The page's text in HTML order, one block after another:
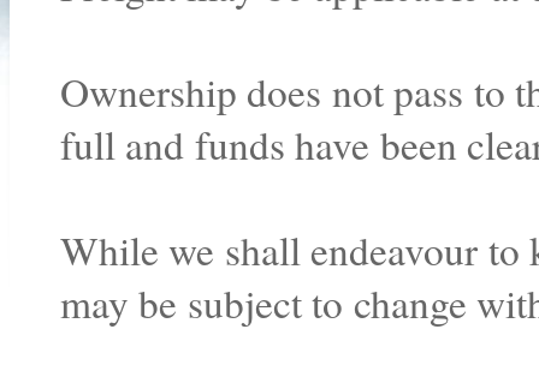
Ownership does not pass to
full and funds have been
While we shall endeavour
may be subject to change